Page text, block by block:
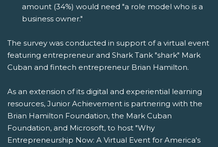
amount (34%) would need "a role model who is a
business owner."
The survey was conducted in support of a virtual event
featuring entrepreneur and Shark Tank "shark" Mark
Cuban and fintech entrepreneur Brian Hamilton.
As an extension of its digital and experiential learning
resources, Junior Achievement is partnering with the
Brian Hamilton Foundation, the Mark Cuban
Foundation, and Microsoft, to host "Why
Entrepreneurship Now: A Virtual Event for America's